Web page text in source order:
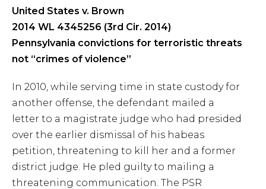
United States v. Brown
2014 WL 4345256 (3rd Cir. 2014)
Pennsylvania convictions for terroristic threats
not “crimes of violence”
In 2010, while serving time in state custody for
another offense, the defendant mailed a
letter to a magistrate judge who had presided
over the earlier dismissal of his habeas
petition, threatening to kill her and a former
district judge. He pled guilty to mailing a
threatening communication. The PSR